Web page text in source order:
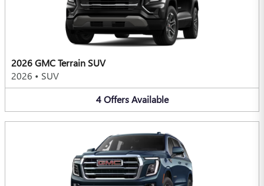
2026 GMC Terrain SUV
2026 • SUV
4 Offers Available